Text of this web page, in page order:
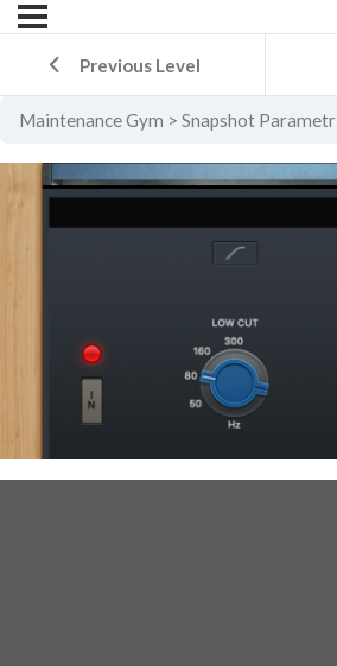
Previous Level
Maintenance Gym Snapshot